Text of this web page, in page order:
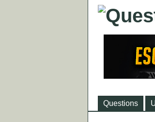
Questions